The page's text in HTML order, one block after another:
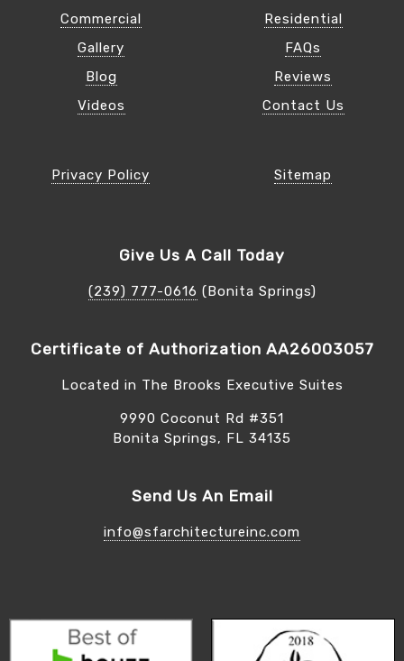
Commercial
Residential
Gallery
FAQs
Blog
Reviews
Videos
Contact Us
Privacy Policy Sitemap
Give Us A Call Today
(239) 777-0616 (Bonita Springs)
Certificate of Authorization AA26003057
Located in The Brooks Executive Suites
9990 Coconut Rd #351
Bonita Springs, FL 34135
Send Us An Email
info@sfarchitectureinc.com